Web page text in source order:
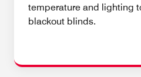
temperature and lighting
blackout blinds.